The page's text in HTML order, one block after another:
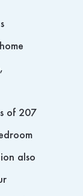
of 207
also